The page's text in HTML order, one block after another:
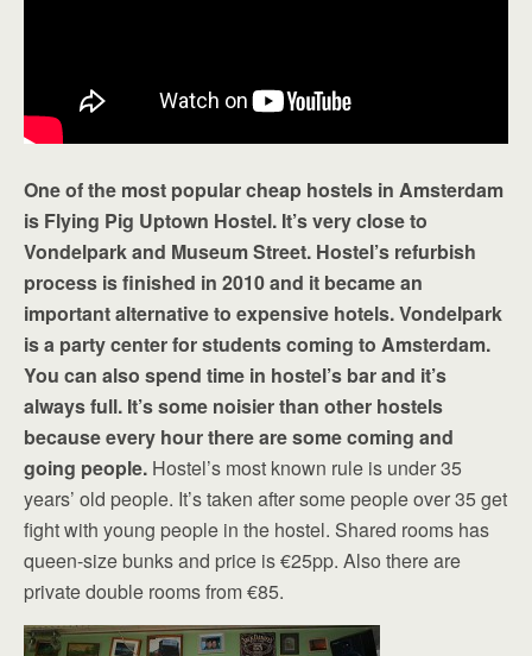
One of the most popular cheap hostels in Amsterdam
is Flying Pig Uptown Hostel. It’s very close to
Vondelpark and Museum Street. Hostel’s refurbish
process is finished in 2010 and it became an
important alternative to expensive hotels. Vondelpark
is a party center for students coming to Amsterdam.
You can also spend time in hostel’s bar and it’s
always full. It’s some noisier than other hostels
because every hour there are some coming and
going people. Hostel’s most known rule is under 35
years’ old people. It’s taken after some people over 35 get
fight with young people in the hostel. Shared rooms has
queen-size bunks and price is €25pp. Also there are
private double rooms from €85.